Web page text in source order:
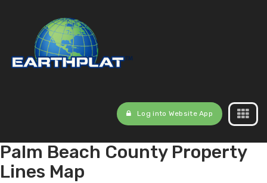
Log into Website App
Palm Beach County Property
Lines Map